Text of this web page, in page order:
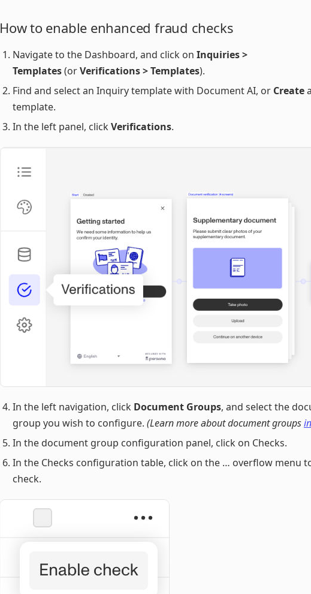
How to enable enhanced fraud checks
Navigate to the Dashboard, and click on Inquiries >
Templates(orVerifications > Templates).
Find and select an Inquiry template with Document AI, or Create
template.
In the left panel, clickVerifications.
In the left navigation, click Document Groups, and select the
group you wish to configure. (Learn more about document groups
In the document group configuration panel, click on Checks.
In the Checks configuration table, click on the … overflow menu
check.